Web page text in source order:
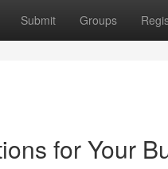
Submit Groups
for Your